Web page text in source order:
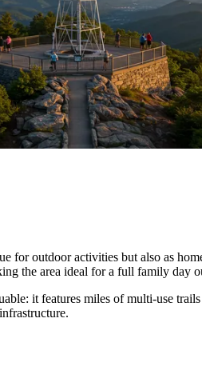
for outdoor activities but also as
the area ideal for a full family day
it features miles of multi-use